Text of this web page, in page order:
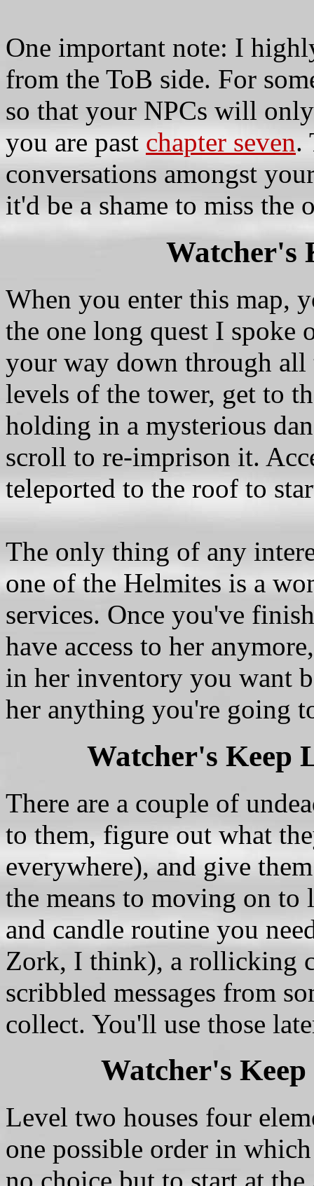
One important note: I
from the ToB side. For
so that your NPCs will
you are past chapter seven.
conversations amongst
it'd be a shame to miss the
Watcher's
When you enter this map,
the one long quest I spoke
your way down through all
levels of the tower, get to
holding in a mysterious
scroll to re-imprison it.
teleported to the roof to
The only thing of any
one of the Helmites is a
services. Once you've
have access to her
in her inventory you want
her anything you're going
Watcher's Keep
There are a couple of
to them, figure out what
everywhere), and give
the means to moving on
and candle routine you
Zork, I think), a rollicking
scribbled messages from
collect. You'll use those
Watcher's
Level two houses four
one possible order in